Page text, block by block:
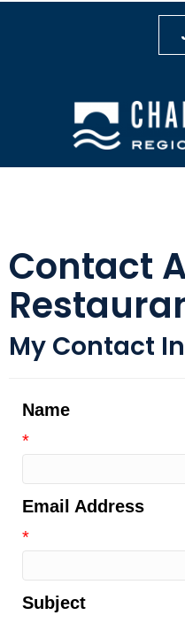
Contact
My Contact
Name
*
Email Address
*
Subject